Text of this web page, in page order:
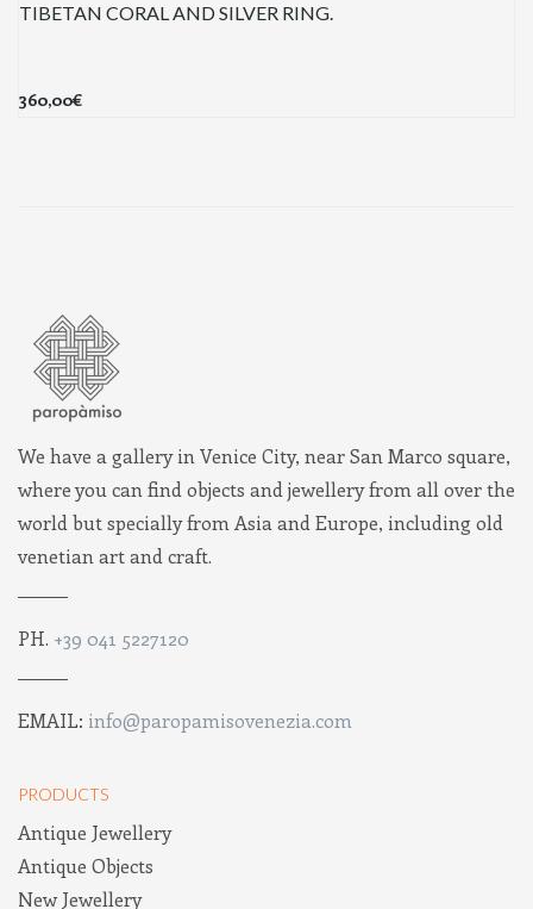
TIBETAN CORAL AND SILVER RING.
360,00€
We have a gallery in Venice City, near San Marco square,
where you can find objects and jewellery from all over the
world but specially from Asia and Europe, including old
venetian art and craft.
PH. +39 041 5227120
EMAIL: info@paropamisovenezia.com
PRODUCTS
Antique Jewellery
Antique Objects
New Jewellery